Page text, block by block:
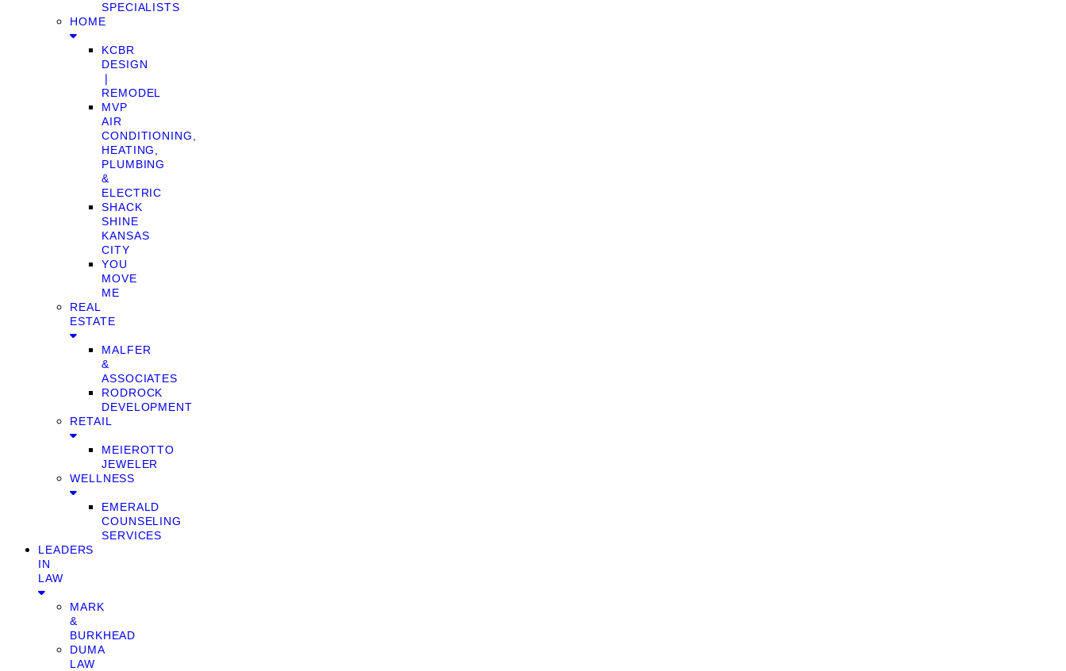
SPECIALISTS
HOME
KCBR
DESIGN
❘
REMODEL
MVP
AIR
CONDITIONING,
HEATING,
PLUMBING
&
ELECTRIC
SHACK
SHINE
KANSAS
CITY
YOU
MOVE
ME
REAL
ESTATE
MALFER
&
ASSOCIATES
RODROCK
DEVELOPMENT
RETAIL
MEIEROTTO
JEWELER
WELLNESS
EMERALD
COUNSELING
SERVICES
LEADERS
IN
LAW
MARK
&
BURKHEAD
DUMA
LAW